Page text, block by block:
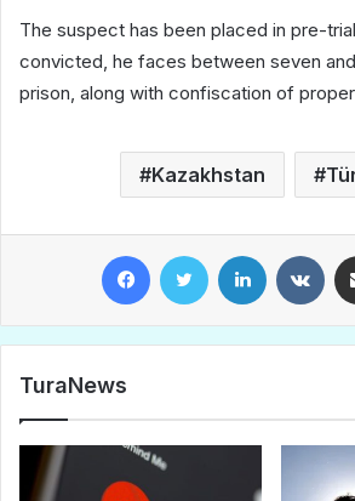
The suspect has been placed in pre-
convicted, he faces between seven
prison, along with confiscation of
Kazakhstan
TuraNews